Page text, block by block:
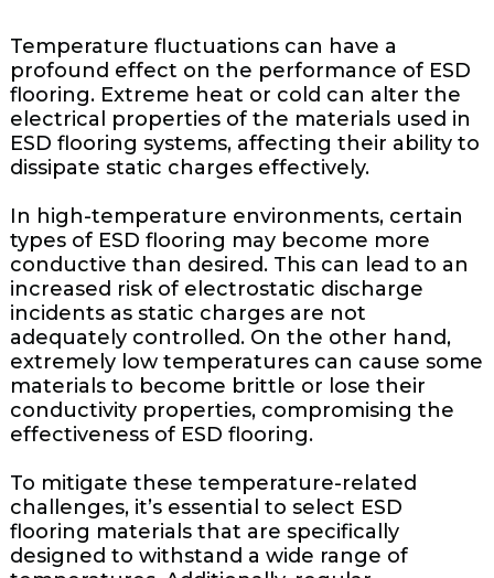
Temperature fluctuations can have a
profound effect on the performance of ESD
flooring. Extreme heat or cold can alter the
electrical properties of the materials used in
ESD flooring systems, affecting their ability to
dissipate static charges effectively.
In high-temperature environments, certain
types of ESD flooring may become more
conductive than desired. This can lead to an
increased risk of electrostatic discharge
incidents as static charges are not
adequately controlled. On the other hand,
extremely low temperatures can cause some
materials to become brittle or lose their
conductivity properties, compromising the
effectiveness of ESD flooring.
To mitigate these temperature-related
challenges, it’s essential to select ESD
flooring materials that are specifically
designed to withstand a wide range of